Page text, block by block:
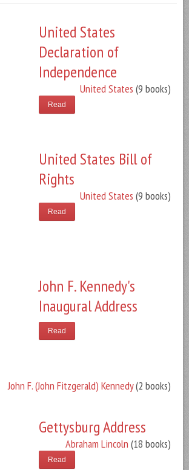
United States
Declaration of
Independence
United States (9 books)
Read
United States Bill of
Rights
United States (9 books)
Read
John F. Kennedy's
Inaugural Address
John F. (John Fitzgerald) Kennedy(2 books)
Read
Gettysburg Address
Abraham Lincoln (18 books)
Read